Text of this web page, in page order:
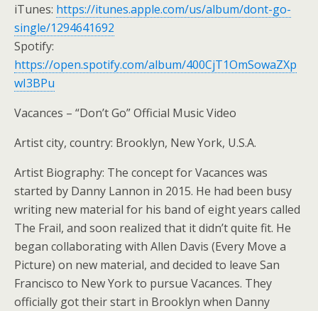
iTunes: https://itunes.apple.com/us/album/dont-go-
single/1294641692
Spotify:
https://open.spotify.com/album/400CjT1OmSowaZXp
wI3BPu
Vacances – “Don’t Go” Official Music Video
Artist city, country: Brooklyn, New York, U.S.A.
Artist Biography: The concept for Vacances was
started by Danny Lannon in 2015. He had been busy
writing new material for his band of eight years called
The Frail, and soon realized that it didn’t quite fit. He
began collaborating with Allen Davis (Every Move a
Picture) on new material, and decided to leave San
Francisco to New York to pursue Vacances. They
officially got their start in Brooklyn when Danny